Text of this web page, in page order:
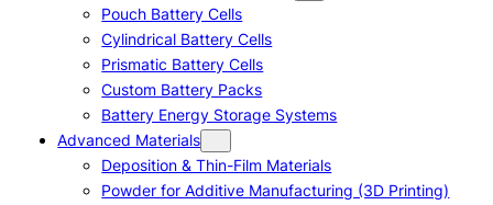
Pouch Battery Cells
Cylindrical Battery Cells
Prismatic Battery Cells
Custom Battery Packs
Battery Energy Storage Systems
Advanced Materials
Deposition & Thin-Film Materials
Powder for Additive Manufacturing (3D Printing)